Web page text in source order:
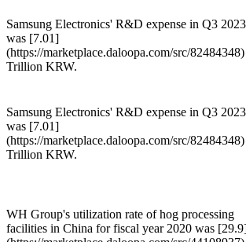
Samsung Electronics' R&D expense in Q3 2023
was [7.01]
(https://marketplace.daloopa.com/src/82484348)
Trillion KRW.
Samsung Electronics' R&D expense in Q3 2023
was [7.01]
(https://marketplace.daloopa.com/src/82484348)
Trillion KRW.
WH Group's utilization rate of hog processing
facilities in China for fiscal year 2020 was